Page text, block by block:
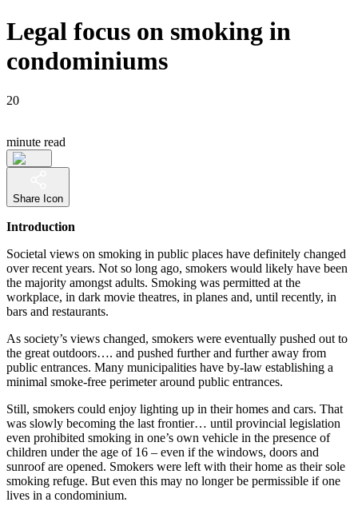
Legal focus on smoking in
condominiums
20
minute read
Share Icon
Introduction
Societal views on smoking in public places have definitely changed
over recent years. Not so long ago, smokers would likely have been
the majority amongst adults. Smoking was permitted at the
workplace, in dark movie theatres, in planes and, until recently, in
bars and restaurants.
As society’s views changed, smokers were eventually pushed out to
the great outdoors…. and pushed further and further away from
public entrances. Many municipalities have by-law establishing a
minimal smoke-free perimeter around public entrances.
Still, smokers could enjoy lighting up in their homes and cars. That
was slowly becoming the last frontier… until provincial legislation
even prohibited smoking in one’s own vehicle in the presence of
children under the age of 16 – even if the windows, doors and
sunroof are opened. Smokers were left with their home as their sole
smoking refuge. But even this may no longer be permissible if one
lives in a condominium.